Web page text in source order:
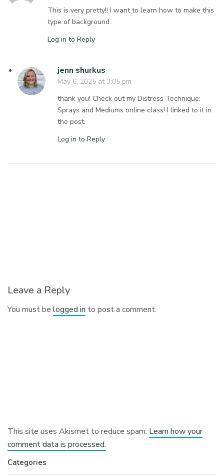
This is very pretty!! I want to learn how to make this
type of background.
Log in to Reply
jenn shurkus
May 6, 2025 at 3:05 pm
thank you! Check out my Distress Technique:
Sprays and Mediums online class! I linked to it in
the post.
Log in to Reply
Leave a Reply
You must belogged in to post a comment.
This site uses Akismet to reduce spam. Learn how your
comment data is processed.
Categories